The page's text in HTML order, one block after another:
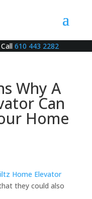
610 443 2282
Why A
Can
Home
Home Elevator
they could also